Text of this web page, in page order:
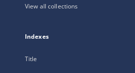
View all collections
Indexes
Title